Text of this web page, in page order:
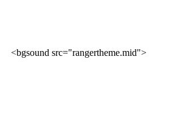
<bgsound src="rangertheme.mid">